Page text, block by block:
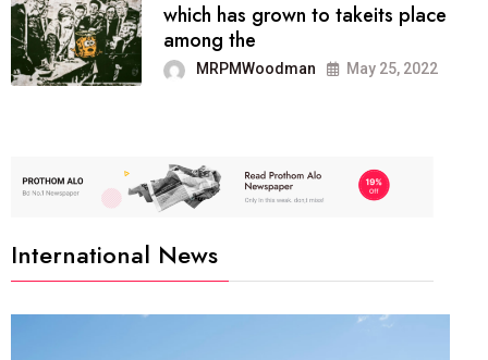
which has grown to takeits place
among the
MRPMWoodman May 25, 2022
International News